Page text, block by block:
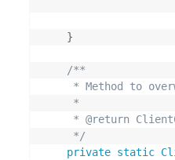
}
/**
* Method to
     *
* @return
     */
private static